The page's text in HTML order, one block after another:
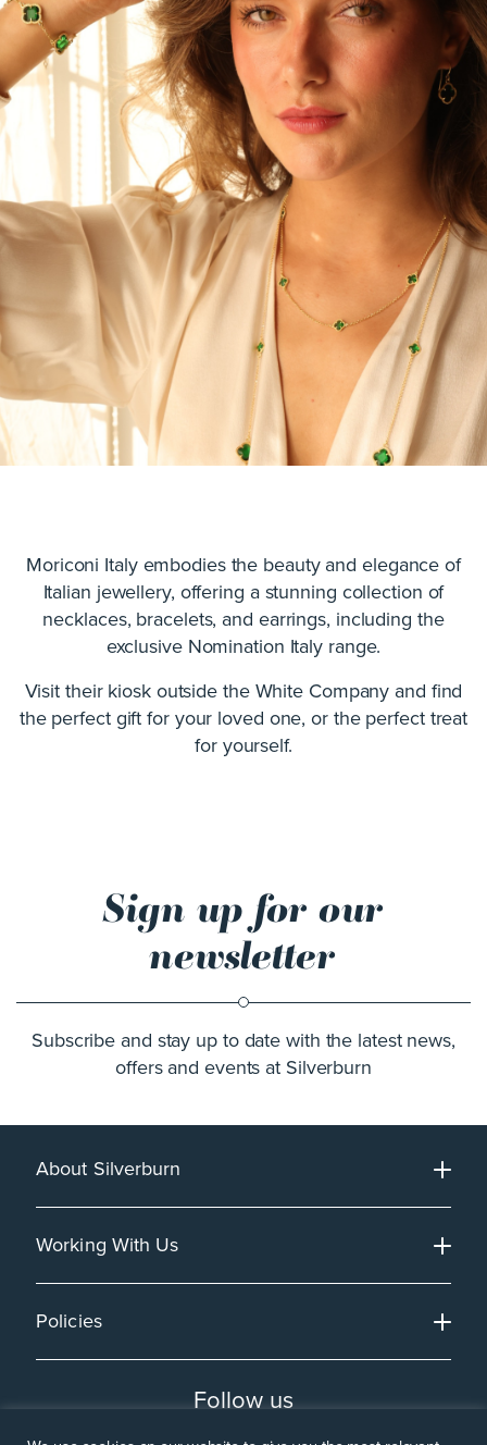
Moriconi Italy embodies the beauty and elegance of
Italian jewellery, offering a stunning collection of
necklaces, bracelets, and earrings, including the
exclusive Nomination Italy range.
Visit their kiosk outside the White Company and find
the perfect gift for your loved one, or the perfect treat
for yourself.
Sign up for our
newsletter
Subscribe and stay up to date with the latest news,
offers and events at Silverburn
About Silverburn
Working With Us
Policies
Follow us